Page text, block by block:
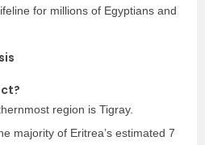
for millions of Egyptians and
region is Tigray.
majority of Eritrea’s estimated 7